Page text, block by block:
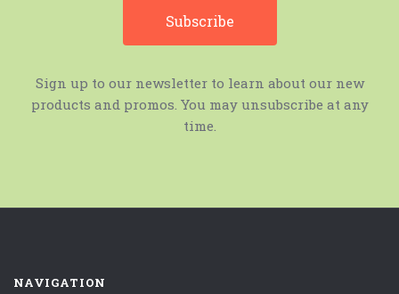
Sign up to our newsletter to learn about our new
products and promos. You may unsubscribe at any
time.
NAVIGATION